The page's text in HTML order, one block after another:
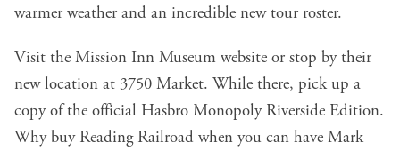
warmer weather and an incredible new tour roster.
Visit the Mission Inn Museum website or stop by their
new location at 3750 Market. While there, pick up a
copy of the official Hasbro Monopoly Riverside Edition.
Why buy Reading Railroad when you can have Mark